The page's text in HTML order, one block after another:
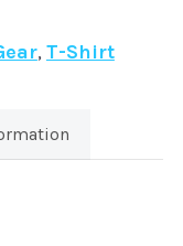
, T-Shirt